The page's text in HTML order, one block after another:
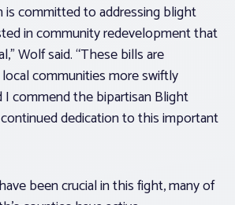
is committed to addressing blight
in community redevelopment that
Wolf said. “These bills are
communities more swiftly
I commend the bipartisan Blight
dedication to this important
been crucial in this fight, many of